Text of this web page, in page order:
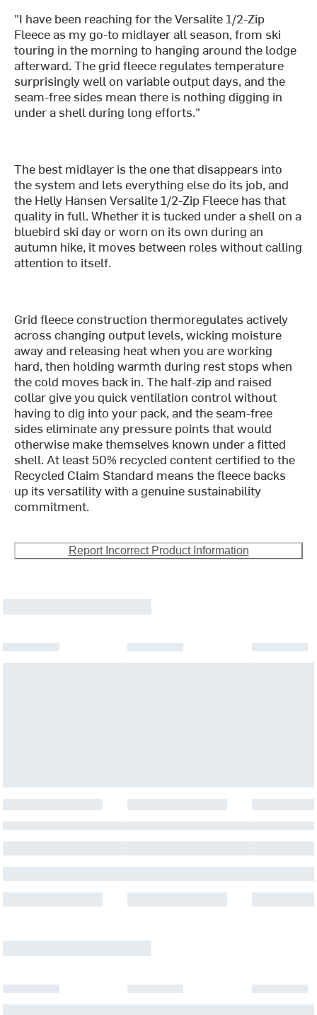
"I have been reaching for the Versalite 1/2-Zip
Fleece as my go-to midlayer all season, from ski
touring in the morning to hanging around the lodge
afterward. The grid fleece regulates temperature
surprisingly well on variable output days, and the
seam-free sides mean there is nothing digging in
under a shell during long efforts."
The best midlayer is the one that disappears into
the system and lets everything else do its job, and
the Helly Hansen Versalite 1/2-Zip Fleece has that
quality in full. Whether it is tucked under a shell on a
bluebird ski day or worn on its own during an
autumn hike, it moves between roles without calling
attention to itself.
Grid fleece construction thermoregulates actively
across changing output levels, wicking moisture
away and releasing heat when you are working
hard, then holding warmth during rest stops when
the cold moves back in. The half-zip and raised
collar give you quick ventilation control without
having to dig into your pack, and the seam-free
sides eliminate any pressure points that would
otherwise make themselves known under a fitted
shell. At least 50% recycled content certified to the
Recycled Claim Standard means the fleece backs
up its versatility with a genuine sustainability
commitment.
Report Incorrect Product Information